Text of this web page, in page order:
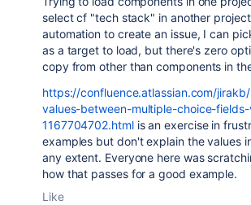
select cf "tech stack" in another
automation to create an issue, I can
as a target to load, but there's zero
copy from other than components in
https://confluence.atlassian.com/
values-between-multiple-choice-
1167704702.htmlis an exercise in
examples but don't explain the values
any extent. Everyone here was
how that passes for a good example.
Like